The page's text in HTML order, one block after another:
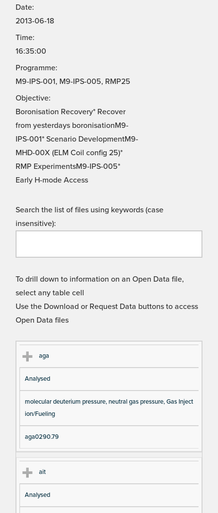
Date:
2013-06-18
Time:
16:35:00
Programme:
M9-IPS-001, M9-IPS-005, RMP25
Objective:
Boronisation Recovery* Recover
from yesterdays boronisationM9-
IPS-001* Scenario DevelopmentM9-
MHD-00X (ELM Coil config 25)*
RMP ExperimentsM9-IPS-005*
Early H-mode Access
Search the list of files using keywords (case
insensitive):
To drill down to information on an Open Data file,
select any table cell
Use the Download or Request Data buttons to access
Open Data files
Cl
as
s
Ty
pe
es
en
aga
Analysed
molecular deuterium pressure, neutral gas pressure, Gas Inject
ion/Fueling
aga0290.79
ait
Analysed